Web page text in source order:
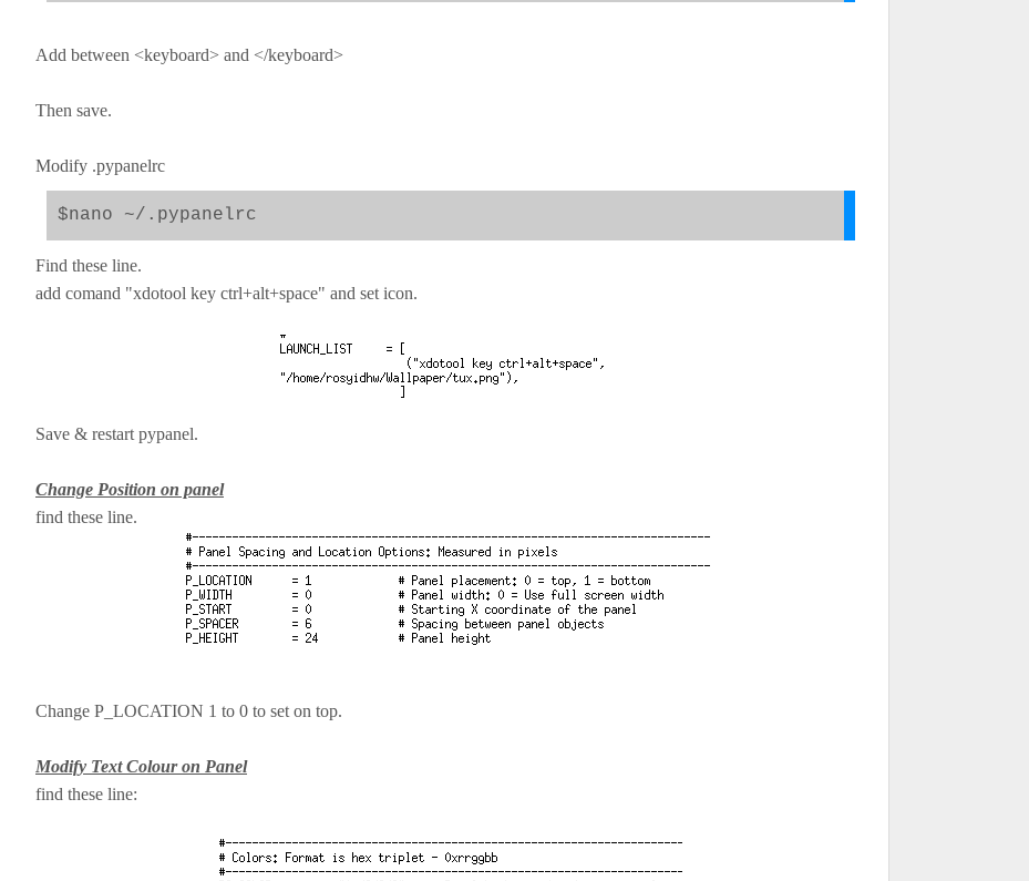
Add between <keyboard> and </keyboard>
Then save.
Modify .pypanelrc
$nano ~/.pypanelrc
Find these line.
add comand "xdotool key ctrl+alt+space" and set icon.
Save & restart pypanel.
Change Position on panel
find these line.
Change P_LOCATION 1 to 0 to set on top.
Modify Text Colour on Panel
find these line: